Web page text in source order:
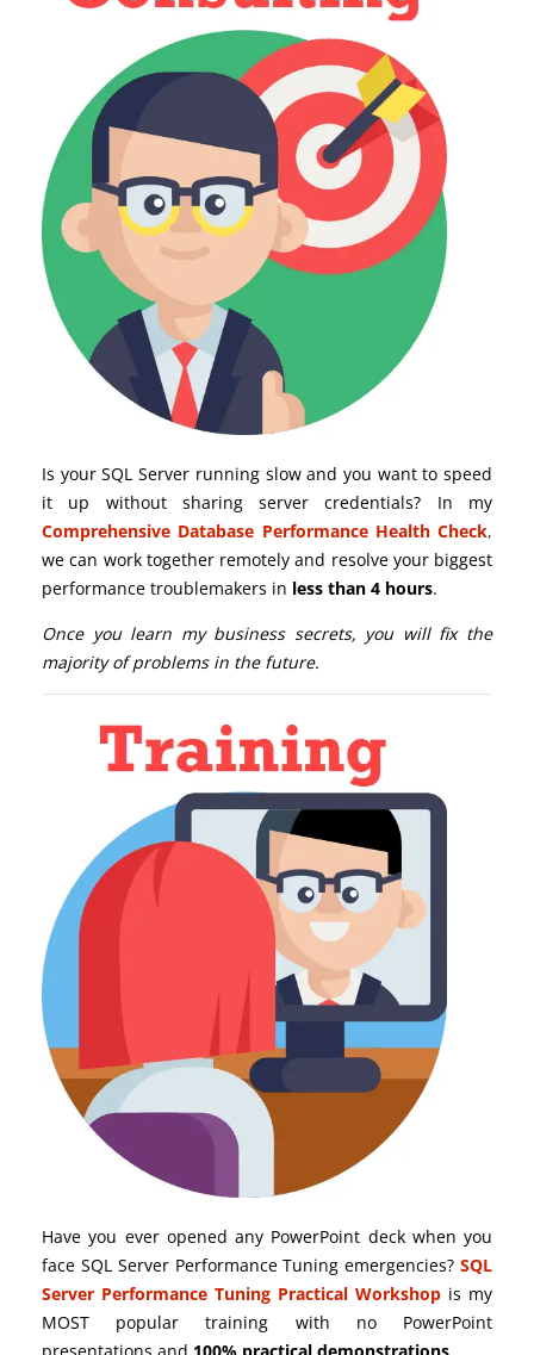
Is your SQL Server running slow and you want to speed
it up without sharing server credentials? In my
Comprehensive Database Performance Health Check,
we can work together remotely and resolve your biggest
performance troublemakers in less than 4 hours.
Once you learn my business secrets, you will fix the
majority of problems in the future.
Have you ever opened any PowerPoint deck when you
face SQL Server Performance Tuning emergencies? SQL
Server Performance Tuning Practical Workshop is my
MOST popular training with no PowerPoint
presentations and 100% practical demonstrations